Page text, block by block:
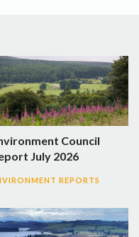
Council
July 2026
REPORTS